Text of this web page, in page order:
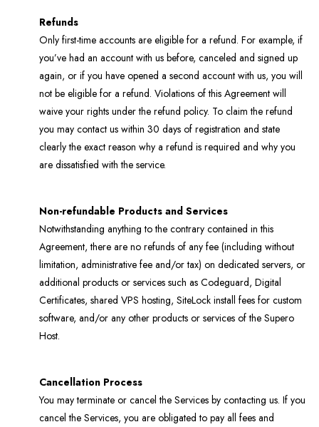
Refunds
Only first-time accounts are eligible for a refund. For example, if
you’ve had an account with us before, canceled and signed up
again, or if you have opened a second account with us, you will
not be eligible for a refund. Violations of this Agreement will
waive your rights under the refund policy. To claim the refund
you may contact us within 30 days of registration and state
clearly the exact reason why a refund is required and why you
are dissatisfied with the service.
Non-refundable Products and Services
Notwithstanding anything to the contrary contained in this
Agreement, there are no refunds of any fee (including without
limitation, administrative fee and/or tax) on dedicated servers, or
additional products or services such as Codeguard, Digital
Certificates, shared VPS hosting, SiteLock install fees for custom
software, and/or any other products or services of the Supero
Host.
Cancellation Process
You may terminate or cancel the Services by contacting us. If you
cancel the Services, you are obligated to pay all fees and